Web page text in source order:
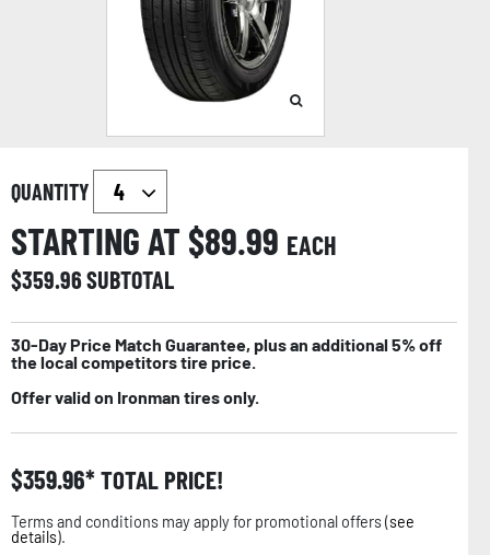
QUANTITY
STARTING AT $89.99 EACH
$359.96SUBTOTAL
30-Day Price Match Guarantee, plus an additional 5% off
the local competitors tire price.
Offer valid on Ironman tires only.
$359.96 TOTAL PRICE!
Terms and conditions may apply for promotional offers (see
details).